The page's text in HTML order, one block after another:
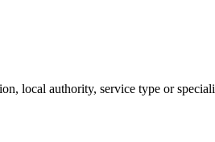
local authority, service type or